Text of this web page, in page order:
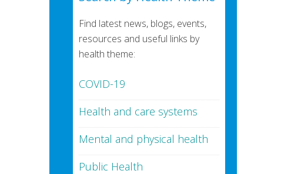
Find latest news, blogs, events,
resources and useful links by
health theme:
COVID-19
Health and care systems
Mental and physical health
Public Health